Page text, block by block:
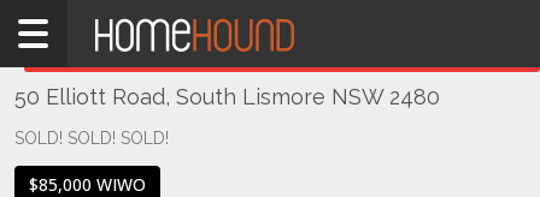
Home
NSW
Hunter,
&
50 Elliott Road, South Lismore NSW 2480
SOLD! SOLD! SOLD!
$85,000 WIWO
THIS PROPERTY WAS